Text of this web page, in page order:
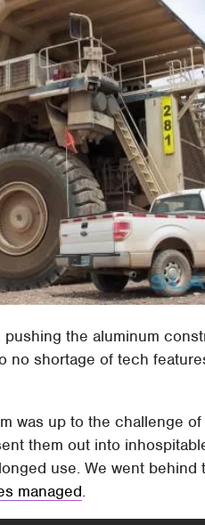
the aluminum
no shortage of tech
was up to the challenge
them out into
use. We went
managed.